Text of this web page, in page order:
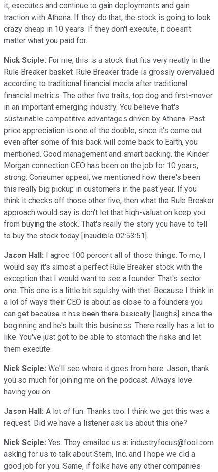
it, executes and continue to gain deployments and gain
traction with Athena. If they do that, the stock is going to look
crazy cheap in 10 years. If they don't execute, it doesn't
matter what you paid for.
Nick Sciple: For me, this is a stock that fits very neatly in the
Rule Breaker basket. Rule Breaker trade is grossly overvalued
according to traditional financial media after traditional
financial metrics. The other five traits, top dog and first-mover
in an important emerging industry. You believe that's
sustainable competitive advantages driven by Athena. Past
price appreciation is one of the double, since it's come out
even after some of this back will come back to Earth, you
mentioned. Good management and smart backing, the Kinder
Morgan connection CEO has been on the job for 10 years,
strong. Consumer appeal, we mentioned how there's been
this really big pickup in customers in the past year. If you
think it checks off those other five, then what the Rule Breaker
approach would say is don't let that high-valuation keep you
from buying the stock. That's really the story you have to tell
to buy the stock today [inaudible 02:53:51].
Jason Hall: I agree 100 percent all of those things. To me, I
would say it's almost a perfect Rule Breaker stock with the
exception that I would want to see a founder. That's sector
one. This one is a little bit squishy with that. Because I think in
a lot of ways their CEO is about as close to a founders you
can get because it has been there basically [laughs] since the
beginning and he's built this business. There really has a lot to
like. You've just got to be able to stomach the risks and let
them execute.
Nick Sciple: We'll see where it goes from here. Jason, thank
you so much for joining me on the podcast. Always love
having you on.
Jason Hall: A lot of fun. Thanks too. I think we get this was a
request. Did we have a listener ask us about this one?
Nick Sciple: Yes. They emailed us at industryfocus@fool.com
asking for us to talk about Stem, Inc. and I hope we did a
good job for you. Same, if folks have any other companies